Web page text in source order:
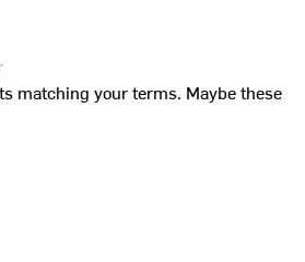
matching your terms. Maybe these